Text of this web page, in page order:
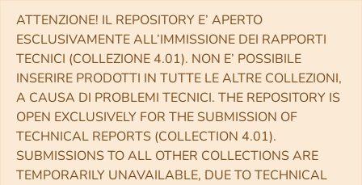
ATTENZIONE! IL REPOSITORY E’ APERTO
ESCLUSIVAMENTE ALL’IMMISSIONE DEI RAPPORTI
TECNICI (COLLEZIONE 4.01). NON E’ POSSIBILE
INSERIRE PRODOTTI IN TUTTE LE ALTRE COLLEZIONI,
A CAUSA DI PROBLEMI TECNICI. THE REPOSITORY IS
OPEN EXCLUSIVELY FOR THE SUBMISSION OF
TECHNICAL REPORTS (COLLECTION 4.01).
SUBMISSIONS TO ALL OTHER COLLECTIONS ARE
TEMPORARILY UNAVAILABLE, DUE TO TECHNICAL